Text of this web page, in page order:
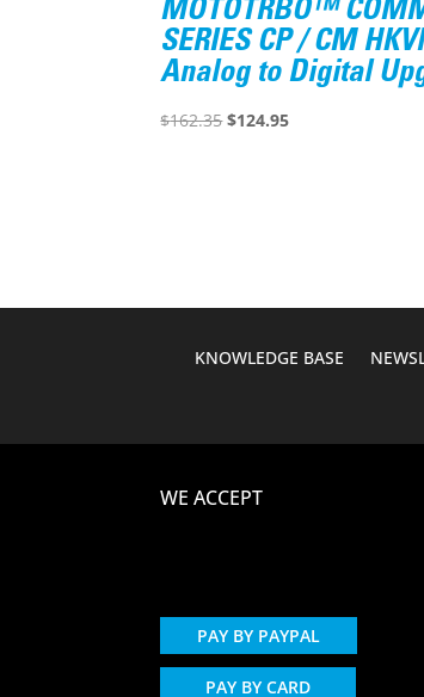
MOTOTRBO™
SERIES CP / CM
Analog to Digital
$162.35Original
$124.95Current
KNOWLEDGE BASE
WE ACCEPT
PAY BY PAYPAL
PAY BY CARD